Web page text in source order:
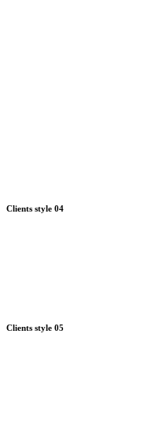
Clients style 04
Clients style 05